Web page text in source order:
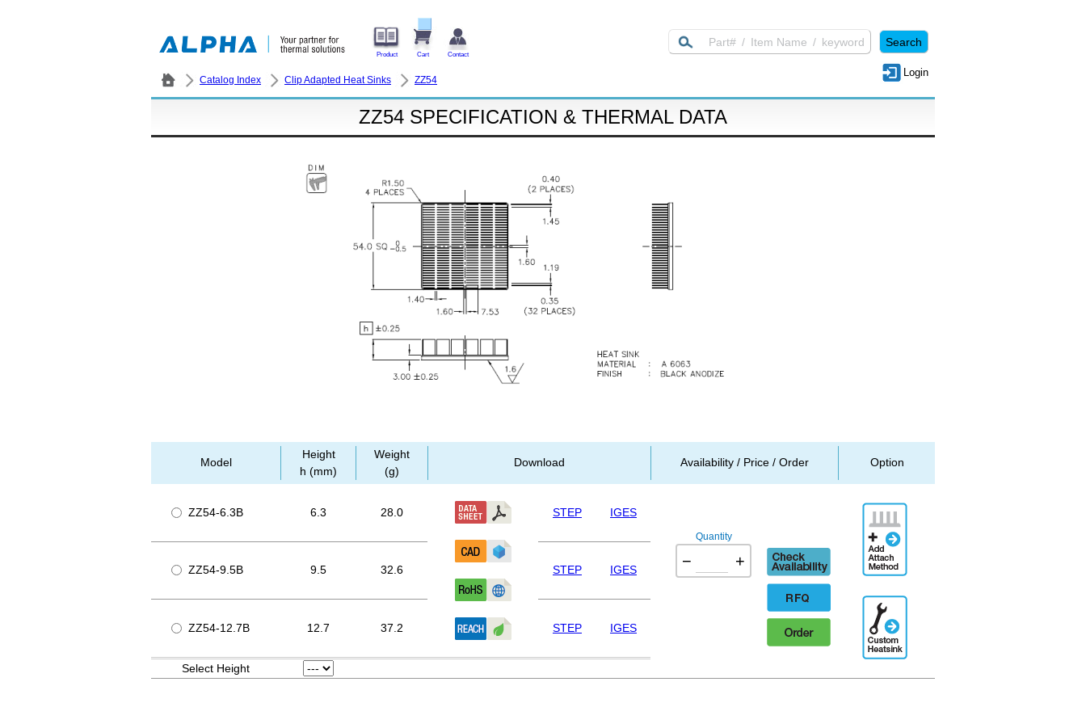
Product Cart Contact
Login
Catalog Index Clip Adapted Heat Sinks ZZ54
ZZ54 SPECIFICATION & THERMAL DATA
Model
Height
h (mm)
Weight
(g)
Download Availability / Price / Order Option
ZZ54-6.3B 6.3 28.0 STEP IGES
Quantity
− +
Check
availability
RFQ
Order
Add
Attachment
Method
Additional
Engineering
Designation
ZZ54-9.5B 9.5 32.6 STEP IGES
ZZ54-12.7B 12.7 37.2 STEP IGES
Select Height